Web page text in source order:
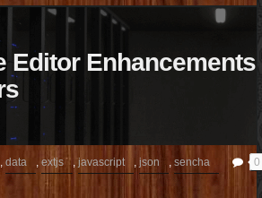
Editor Enhancements
, data , extjs ,javascript , json , sencha
0